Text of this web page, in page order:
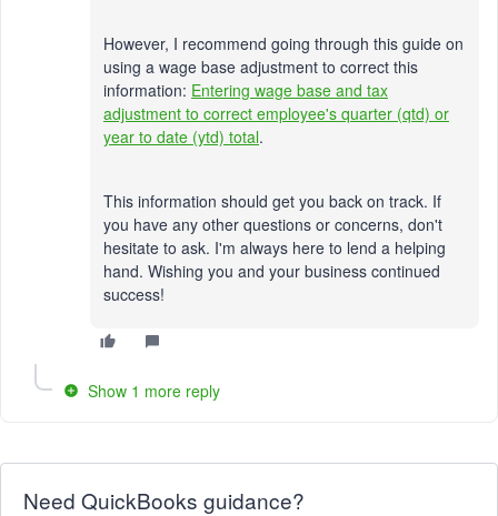
However, I recommend going through this guide on
using a wage base adjustment to correct this
information: Entering wage base and tax
adjustment to correct employee's quarter (qtd) or
year to date (ytd) total.
This information should get you back on track. If
you have any other questions or concerns, don't
hesitate to ask. I'm always here to lend a helping
hand. Wishing you and your business continued
success!
Show 1 more reply
Need QuickBooks guidance?